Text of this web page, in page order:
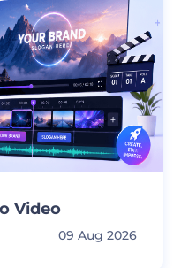
Video
09 Aug 2026